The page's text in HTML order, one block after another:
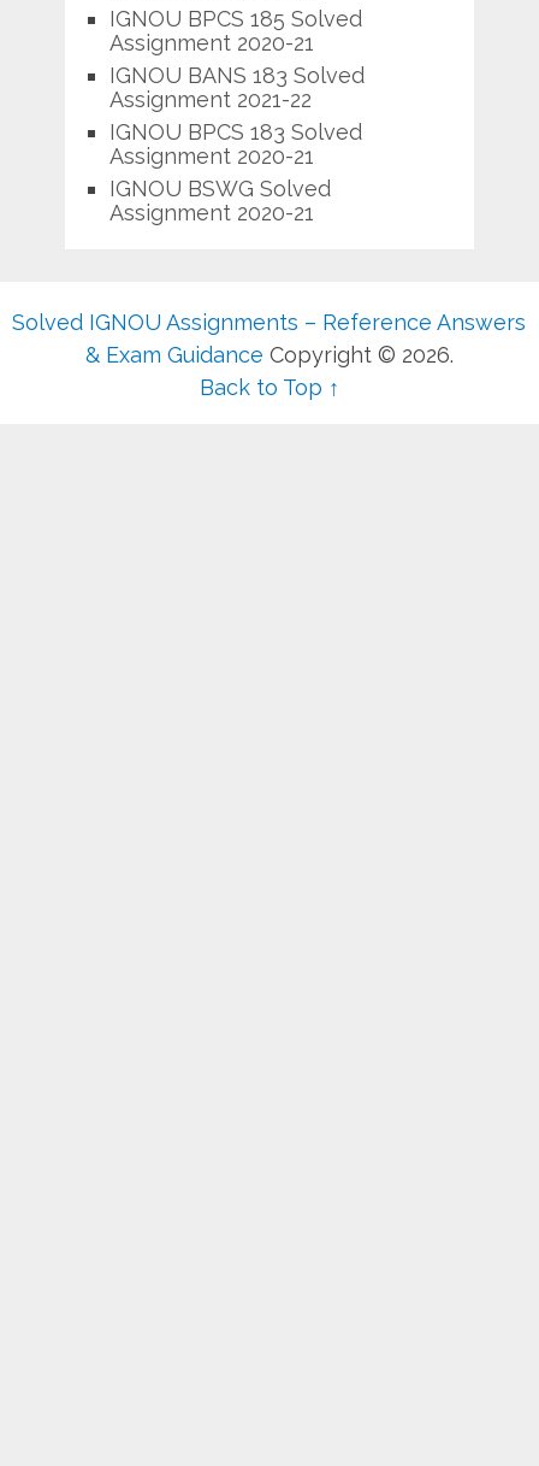
IGNOU BPCS 185 Solved
Assignment 2020-21
IGNOU BANS 183 Solved
Assignment 2021-22
IGNOU BPCS 183 Solved
Assignment 2020-21
IGNOU BSWG Solved
Assignment 2020-21
Solved IGNOU Assignments – Reference Answers
& Exam Guidance Copyright © 2026.
Back to Top ↑